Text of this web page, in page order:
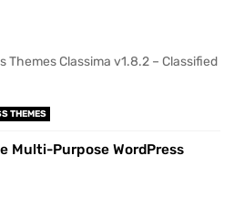
Themes Classima v1.8.2 – Classified
THEMES
Multi-Purpose WordPress